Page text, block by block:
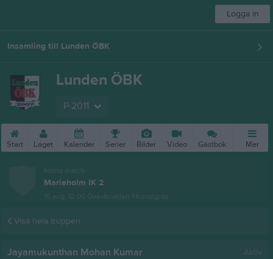
Logga in
Insamling till Lunden ÖBK
Lunden ÖBK
P-2011
Start Laget Kalender Serier Bilder Video Gästbok Mer
Nästa match
Marieholm IK 2
15 aug, 12:00 Överåsvallen 1 Konstgräs
Visa hela truppen
Jayamukunthan Mohan Kumar Aktiv